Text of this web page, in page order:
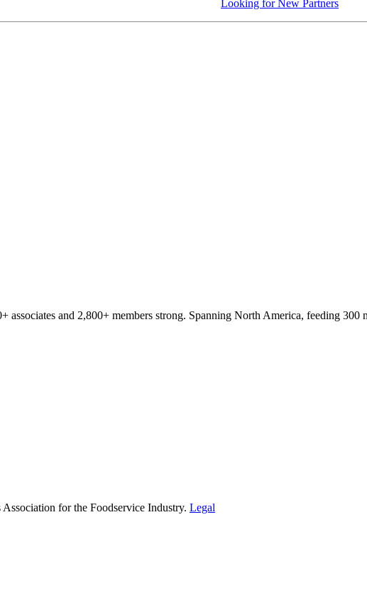
Looking for New Partners
associates and 2,800+ members strong. Spanning North America, feeding
for the Foodservice Industry. Legal